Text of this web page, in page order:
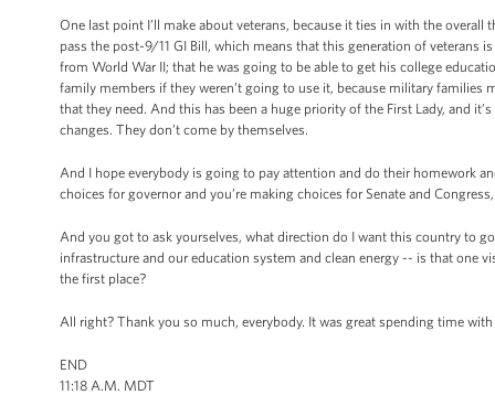
One last point I’ll make about veterans, because it ties in with the
pass the post-9/11 GI Bill, which means that this generation of veterans
from World War II; that he was going to be able to get his college
family members if they weren’t going to use it, because military families
that they need. And this has been a huge priority of the First Lady, and
changes. They don’t come by themselves.
And I hope everybody is going to pay attention and do their homework
choices for governor and you’re making choices for Senate and
And you got to ask yourselves, what direction do I want this country to
infrastructure and our education system and clean energy -- is that one
the first place?
All right? Thank you so much, everybody. It was great spending time
END
11:18 A.M. MDT